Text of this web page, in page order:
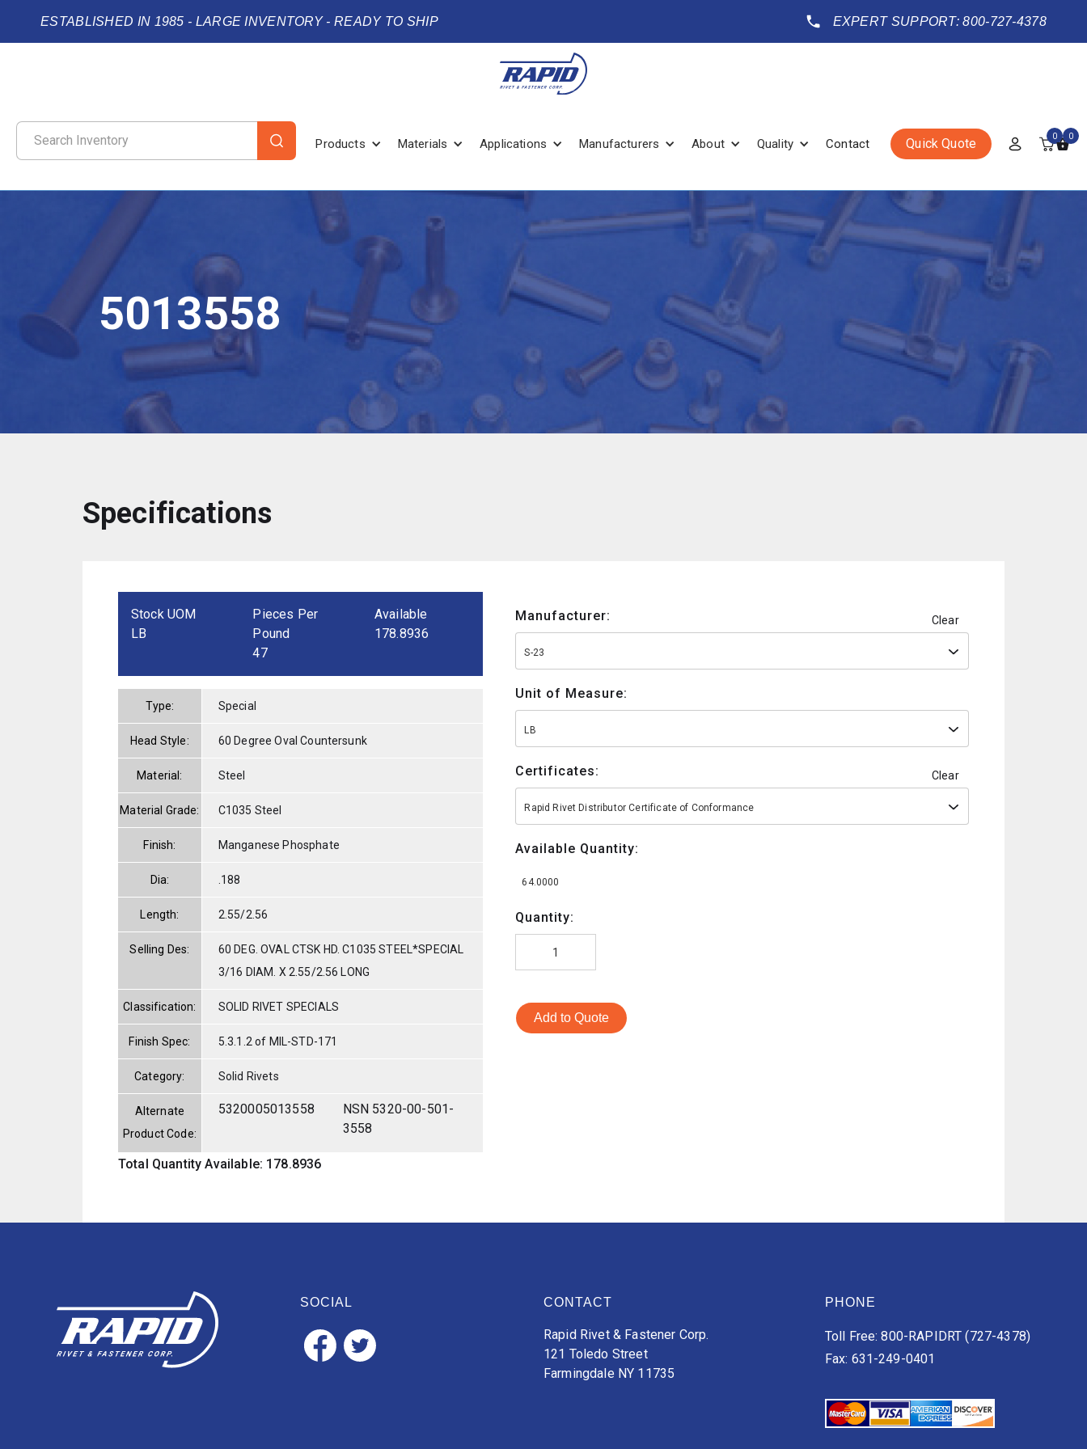
ESTABLISHED IN 1985 - LARGE INVENTORY - READY TO SHIP EXPERT SUPPORT: 800-727-4378
Products Materials Applications Manufacturers About Quality Contact Quick Quote 0 0
5013558
Specifications
Stock UOM
LB
Pieces Per
Pound
47
Available
178.8936
Type: Special
Head Style: 60 Degree Oval Countersunk
Material: Steel
Material Grade: C1035 Steel
Finish: Manganese Phosphate
Dia: .188
Length: 2.55/2.56
Selling Des:
60 DEG. OVAL CTSK HD. C1035 STEEL*SPECIAL
3/16 DIAM. X 2.55/2.56 LONG
Classification: SOLID RIVET SPECIALS
Finish Spec: 5.3.1.2 of MIL-STD-171
Category: Solid Rivets
Alternate
Product Code:
5320005013558
NSN 5320-00-501-
3558
Total Quantity Available: 178.8936
Manufacturer: Clear
S-23
Unit of Measure:
LB
Certificates: Clear
Rapid Rivet Distributor Certificate of Conformance
Available Quantity:
64.0000
Quantity:
Add to Quote
SOCIAL CONTACT
Rapid Rivet & Fastener Corp.
121 Toledo Street
Farmingdale NY 11735
PHONE
Toll Free: 800-RAPIDRT (727-4378)
Fax: 631-249-0401